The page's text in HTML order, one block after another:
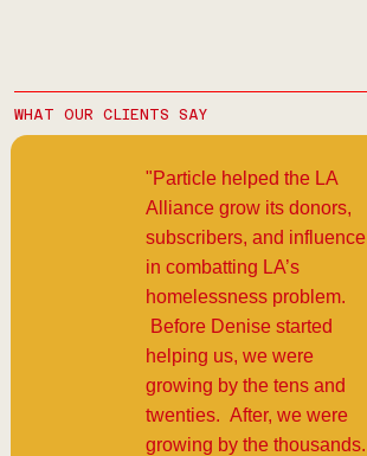
WHAT OUR CLIENTS SAY
"Particle helped the LA
Alliance grow its donors,
subscribers, and influence
in combatting LA’s
homelessness problem.
Before Denise started
helping us, we were
growing by the tens and
twenties. After, we were
growing by the thousands.